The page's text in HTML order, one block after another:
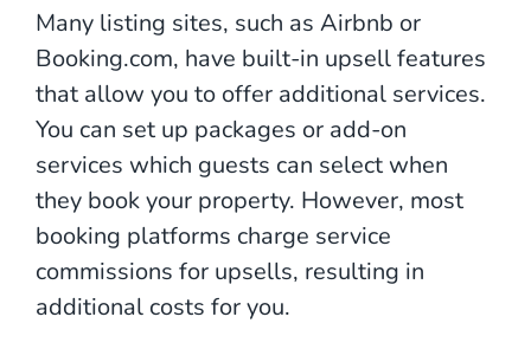
Many listing sites, such as Airbnb or
Booking.com, have built-in upsell features
that allow you to offer additional services.
You can set up packages or add-on
services which guests can select when
they book your property. However, most
booking platforms charge service
commissions for upsells, resulting in
additional costs for you.